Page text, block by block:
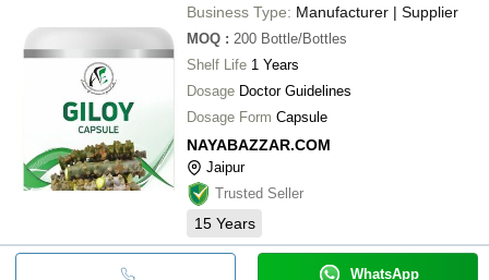
Business Type: Manufacturer | Supplier
MOQ : 200 Bottle/Bottles
Shelf Life 1 Years
Dosage Doctor Guidelines
Dosage Form Capsule
NAYABAZZAR.COM
Jaipur
Trusted Seller
15 Years
WhatsApp